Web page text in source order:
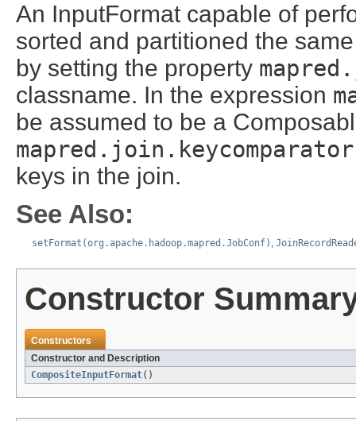
An InputFormat capable of
sorted and partitioned the
by setting the property
classname. In the expression
be assumed to be a
mapred.join.keycomparator
keys in the join.
See Also:
setFormat(org.apache.hadoop.mapred.JobConf) ,
Constructor
Constructors
Constructor and Description
CompositeInputFormat()